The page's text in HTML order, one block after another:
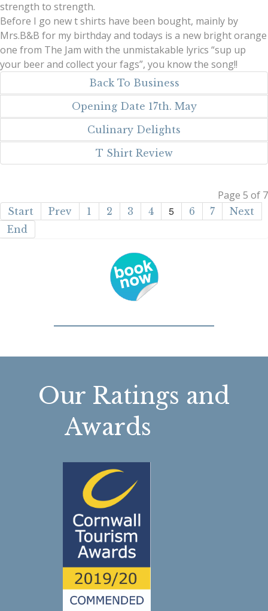
strength to strength.
Before I go new t shirts have been bought, mainly by
Mrs.B&B for my birthday and todays is a new bright orange
one from The Jam with the unmistakable lyrics “sup up
your beer and collect your fags”, you know the song!!
Back To Business
Opening Date 17th. May
Culinary Delights
T Shirt Review
Page 5 of 7
Start Prev 1 2 3 4 5 6 7
Next
End
Our Ratings and
Awards